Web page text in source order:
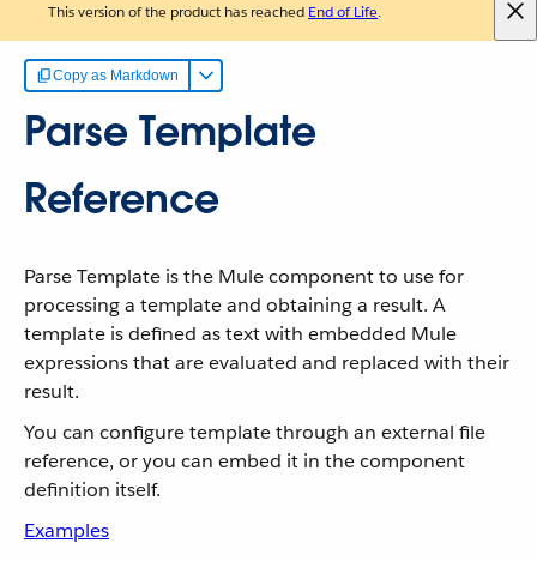
This version of the product has reached End of Life.
Copy as Markdown
Parse Template
Reference
Parse Template is the Mule component to use for
processing a template and obtaining a result. A
template is defined as text with embedded Mule
expressions that are evaluated and replaced with their
result.
You can configure template through an external file
reference, or you can embed it in the component
definition itself.
Examples